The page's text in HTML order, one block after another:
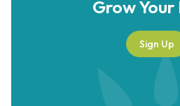
Grow Your
Sign Up